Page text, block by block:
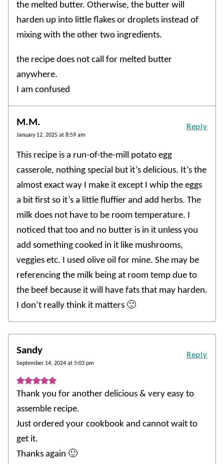
the melted butter. Otherwise, the butter will
harden up into little flakes or droplets instead of
mixing with the other two ingredients.
the recipe does not call for melted butter
anywhere.
I am confused
M.M.
January 12, 2025 at 8:59 am
This recipe is a run-of-the-mill potato egg
casserole, nothing special but it’s delicious. It’s the
almost exact way I make it except I whip the eggs
a bit first so it’s a little fluffier and add herbs. The
milk does not have to be room temperature. I
noticed that too and no butter is in it unless you
add something cooked in it like mushrooms,
veggies etc. I used olive oil for mine. She may be
referencing the milk being at room temp due to
the beef because it will have fats that may harden.
I don’t really think it matters 🙂
Reply
Sandy
September 14, 2024 at 5:03 pm
Thank you for another delicious & very easy to
assemble recipe.
Just ordered your cookbook and cannot wait to
get it.
Thanks again 🙂
Reply